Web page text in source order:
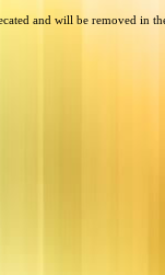
and will be removed in